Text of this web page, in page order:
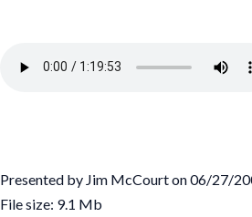
Presented by Jim McCourt on 06/27/
File size: 9.1 Mb